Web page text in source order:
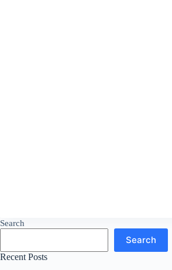
Search
Search
Recent Posts